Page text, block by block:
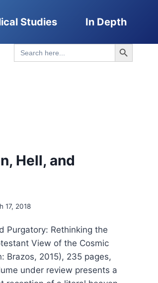
Studies In Depth
Search
for:
Search Button
Hell, and
17, 2018
Purgatory: Rethinking the
View of the Cosmic
Brazos, 2015), 235 pages,
under review presents a